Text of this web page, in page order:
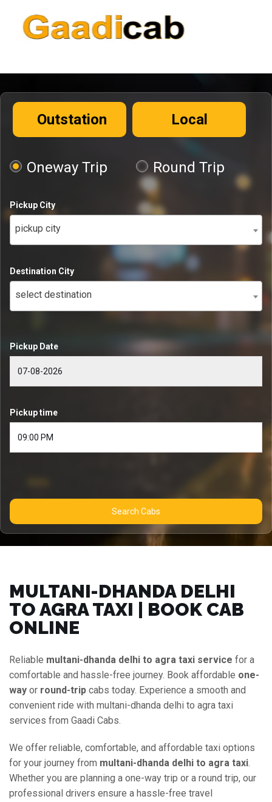
Outstation Local
Oneway Trip Round Trip
Pickup City
pickup city
Destination City
select destination
Pickup Date
Pickup time
Search Cabs
MULTANI-DHANDA DELHI
TO AGRA TAXI | BOOK CAB
ONLINE
Reliable multani-dhanda delhi to agra taxi service for a
comfortable and hassle-free journey. Book affordable one-
way or round-trip cabs today. Experience a smooth and
convenient ride with multani-dhanda delhi to agra taxi
services from Gaadi Cabs.
We offer reliable, comfortable, and affordable taxi options
for your journey from multani-dhanda delhi to agra taxi.
Whether you are planning a one-way trip or a round trip, our
professional drivers ensure a hassle-free travel